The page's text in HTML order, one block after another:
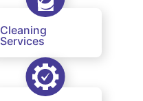
Cleaning
Services